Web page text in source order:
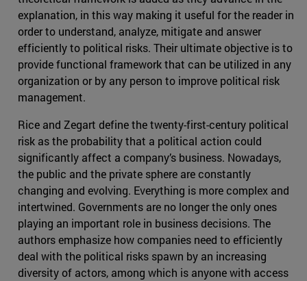
explanation, in this way making it useful for the reader in
order to understand, analyze, mitigate and answer
efficiently to political risks. Their ultimate objective is to
provide functional framework that can be utilized in any
organization or by any person to improve political risk
management.
Rice and Zegart define the twenty-first-century political
risk as the probability that a political action could
significantly affect a company’s business. Nowadays,
the public and the private sphere are constantly
changing and evolving. Everything is more complex and
intertwined. Governments are no longer the only ones
playing an important role in business decisions. The
authors emphasize how companies need to efficiently
deal with the political risks spawn by an increasing
diversity of actors, among which is anyone with access